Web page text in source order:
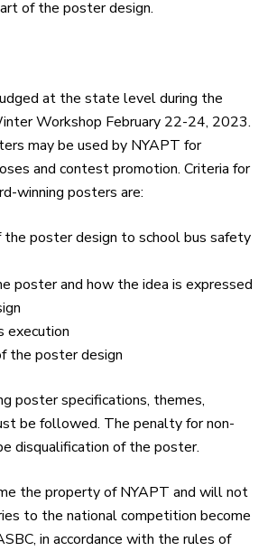
of the poster design.
at the state level during the
Workshop February 22-24, 2023.
may be used by NYAPT for
and contest promotion. Criteria for
winning posters are:
poster design to school bus safety
poster and how the idea is expressed
execution
the poster design
poster specifications, themes,
be followed. The penalty for non-
disqualification of the poster.
the property of NYAPT and will not
to the national competition become
in accordance with the rules of